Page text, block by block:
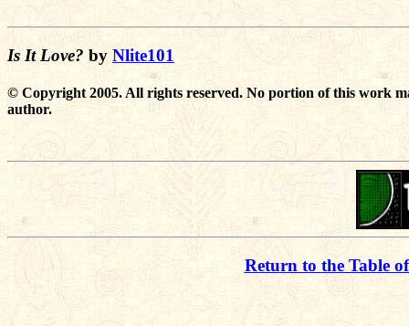
Is It Love? by Nlite101
© Copyright 2005. All rights reserved. No portion of this work
author.
Return to the Table